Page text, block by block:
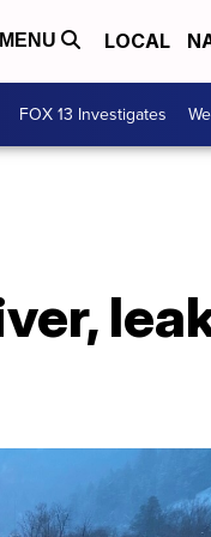
MENU LOCAL
FOX 13 Investigates